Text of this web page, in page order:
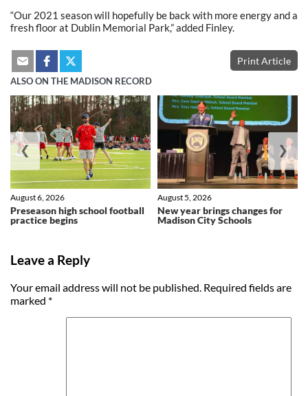
“Our 2021 season will hopefully be back with more energy and a
fresh floor at Dublin Memorial Park,” added Finley.
Print Article
ALSO ON THE MADISON RECORD
Preseason high school football
practice begins
August 6, 2026
New year brings changes for
Madison City Schools
August 5, 2026
❮ ❯
Leave a Reply
Your email address will not be published. Required fields are
marked *